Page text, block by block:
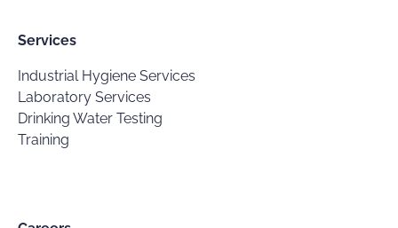
Services
Industrial Hygiene Services
Laboratory Services
Drinking Water Testing
Training